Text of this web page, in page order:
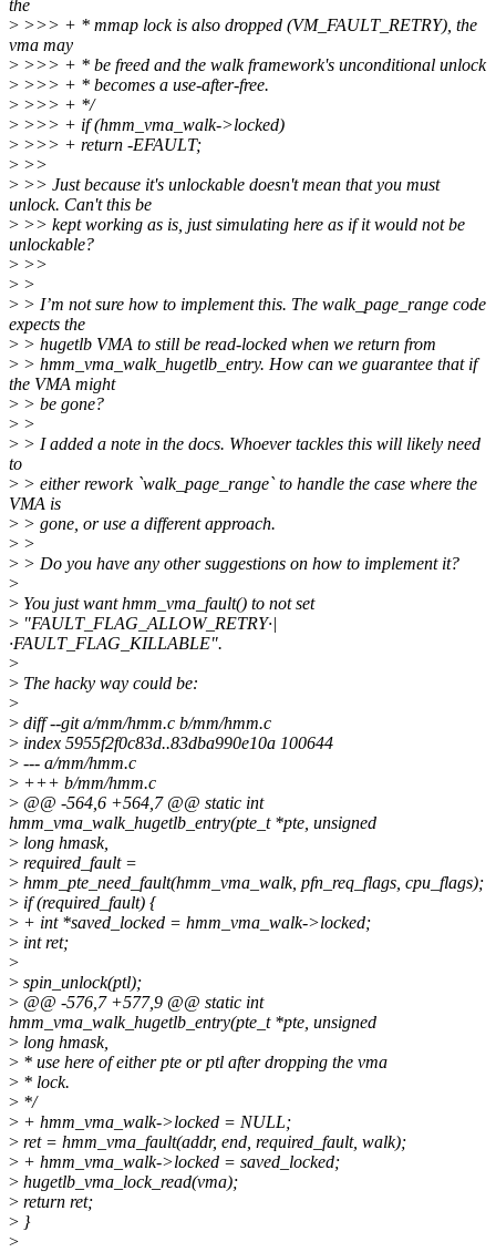
the
> >>> + * mmap lock is also dropped (VM_FAULT_RETRY), the
vma may
> >>> + * be freed and the walk framework's unconditional unlock
> >>> + * becomes a use-after-free.
> >>> + */
> >>> + if (hmm_vma_walk->locked)
> >>> + return -EFAULT;
> >>
> >> Just because it's unlockable doesn't mean that you must
unlock. Can't this be
> >> kept working as is, just simulating here as if it would not be
unlockable?
> >>
> >
> > I’m not sure how to implement this. The walk_page_range code
expects the
> > hugetlb VMA to still be read-locked when we return from
> > hmm_vma_walk_hugetlb_entry. How can we guarantee that if
the VMA might
> > be gone?
> >
> > I added a note in the docs. Whoever tackles this will likely need
to
> > either rework `walk_page_range` to handle the case where the
VMA is
> > gone, or use a different approach.
> >
> > Do you have any other suggestions on how to implement it?
>
> You just want hmm_vma_fault() to not set
> "FAULT_FLAG_ALLOW_RETRY·|
·FAULT_FLAG_KILLABLE".
>
> The hacky way could be:
>
> diff --git a/mm/hmm.c b/mm/hmm.c
> index 5955f2f0c83d..83dba990e10a 100644
> --- a/mm/hmm.c
> +++ b/mm/hmm.c
> @@ -564,6 +564,7 @@ static int
hmm_vma_walk_hugetlb_entry(pte_t *pte, unsigned
> long hmask,
> required_fault =
> hmm_pte_need_fault(hmm_vma_walk, pfn_req_flags, cpu_flags);
> if (required_fault) {
> + int *saved_locked = hmm_vma_walk->locked;
> int ret;
>
> spin_unlock(ptl);
> @@ -576,7 +577,9 @@ static int
hmm_vma_walk_hugetlb_entry(pte_t *pte, unsigned
> long hmask,
> * use here of either pte or ptl after dropping the vma
> * lock.
> */
> + hmm_vma_walk->locked = NULL;
> ret = hmm_vma_fault(addr, end, required_fault, walk);
> + hmm_vma_walk->locked = saved_locked;
> hugetlb_vma_lock_read(vma);
> return ret;
> }
>